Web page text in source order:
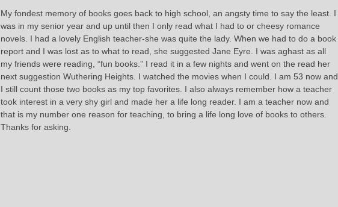
My fondest memory of books goes back to high school, an angsty time to say the least. I
was in my senior year and up until then I only read what I had to or cheesy romance
novels. I had a lovely English teacher-she was quite the lady. When we had to do a book
report and I was lost as to what to read, she suggested Jane Eyre. I was aghast as all
my friends were reading, “fun books.” I read it in a few nights and went on the read her
next suggestion Wuthering Heights. I watched the movies when I could. I am 53 now and
I still count those two books as my top favorites. I also always remember how a teacher
took interest in a very shy girl and made her a life long reader. I am a teacher now and
that is my number one reason for teaching, to bring a life long love of books to others.
Thanks for asking.